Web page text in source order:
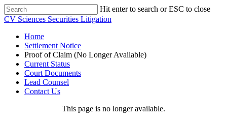
Hit enter to search or ESC to close
CV Sciences Securities Litigation
Home
Settlement Notice
Proof of Claim (No Longer Available)
Current Status
Court Documents
Lead Counsel
Contact Us
This page is no longer available.